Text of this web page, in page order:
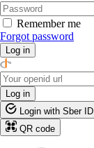
Remember me
Forgot password
Log in
Log in
Login with Sber ID
QR code